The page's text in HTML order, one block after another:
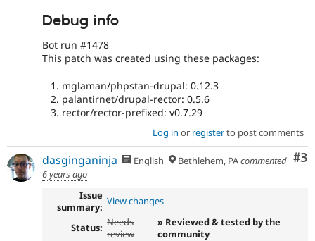
Debug info
Bot run #1478
This patch was created using these packages:
mglaman/phpstan-drupal: 0.12.3
palantirnet/drupal-rector: 0.5.6
rector/rector-prefixed: v0.7.29
Log in or registerto post comments
#3
dasginganinja English Bethlehem, PAcommented
6 years ago
Issue
summary: View changes
Status: Needs
review
» Reviewed & tested by the
community